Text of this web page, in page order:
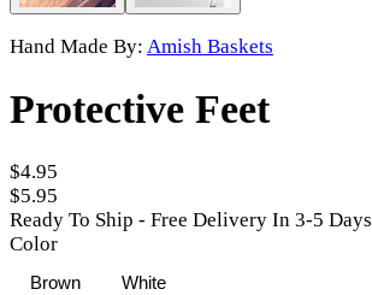
Hand Made By: Amish Baskets
Protective Feet
$4.95
$5.95
Ready To Ship - Free Delivery In 3-5 Days
Color
Brown White